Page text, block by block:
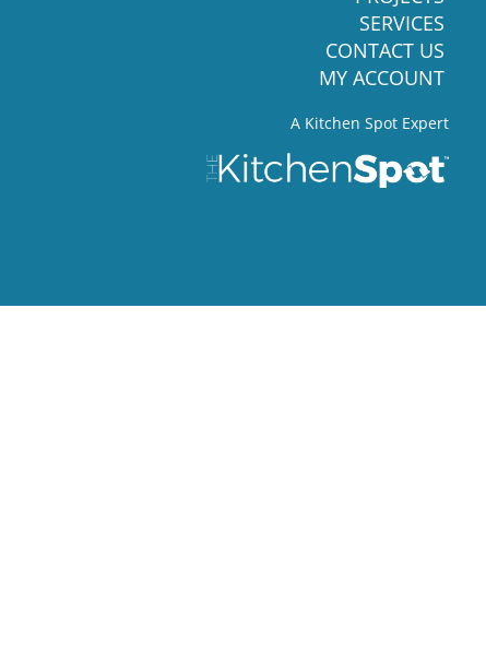
SERVICES
CONTACT US
MY ACCOUNT
A Kitchen Spot Expert